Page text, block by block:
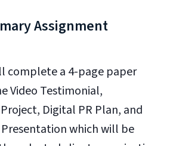
Assignment
complete a 4-page paper
Video Testimonial,
Digital PR Plan, and
which will be